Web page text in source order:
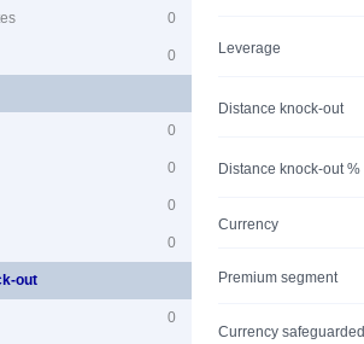
0
0
0
0
0
0
out
0
Leverage
Distance knock-out
Distance knock-out %
Currency
Premium segment
Currency safeguarded